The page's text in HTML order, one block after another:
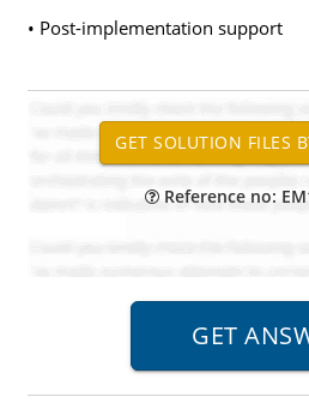
• Post-implementation support
Reference no: